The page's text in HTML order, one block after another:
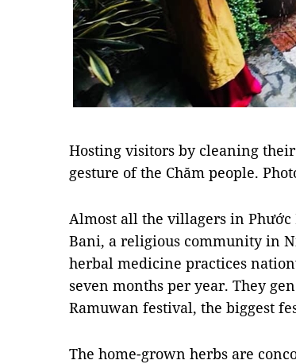
Hosting visitors by cleaning
gesture of the Chăm people.
Almost all the villagers in
Bani, a religious community in
herbal medicine practices
seven months per year. They
Ramuwan festival, the biggest
The home-grown herbs are